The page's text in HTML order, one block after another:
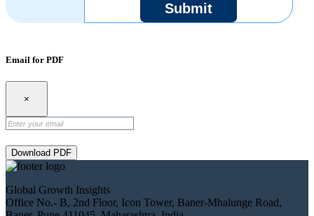
Submit
Email for PDF
×
Download PDF
Global Growth Insights
Office No.- B, 2nd Floor, Icon Tower, Baner-Mhalunge Road,